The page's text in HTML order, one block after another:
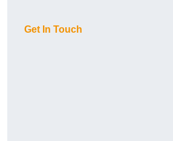
Get In Touch